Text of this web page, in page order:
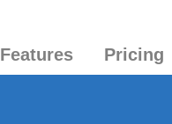
Features Pricing